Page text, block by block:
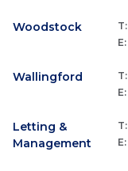
Woodstock T:
E:
Wallingford T:
E:
Letting &
Management
T:
E: